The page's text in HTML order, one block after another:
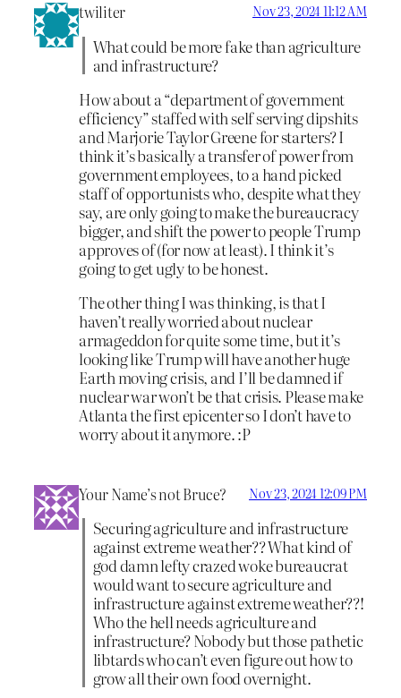
twiliter Nov 23, 2024 11:12 AM
What could be more fake than agriculture
and infrastructure?
How about a “department of government
efficiency” staffed with self serving dipshits
and Marjorie Taylor Greene for starters? I
think it’s basically a transfer of power from
government employees, to a hand picked
staff of opportunists who, despite what they
say, are only going to make the bureaucracy
bigger, and shift the power to people Trump
approves of (for now at least). I think it’s
going to get ugly to be honest.
The other thing I was thinking, is that I
haven’t really worried about nuclear
armageddon for quite some time, but it’s
looking like Trump will have another huge
Earth moving crisis, and I’ll be damned if
nuclear war won’t be that crisis. Please make
Atlanta the first epicenter so I don’t have to
worry about it anymore. :P
Your Name’s not Bruce? Nov 23, 2024 12:09 PM
Securing agriculture and infrastructure
against extreme weather?? What kind of
god damn lefty crazed woke bureaucrat
would want to secure agriculture and
infrastructure against extreme weather??!
Who the hell needs agriculture and
infrastructure? Nobody but those pathetic
libtards who can’t even figure out how to
grow all their own food overnight.